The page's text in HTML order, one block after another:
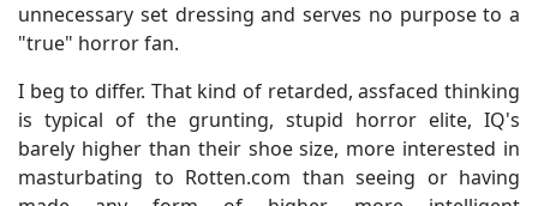
unnecessary set dressing and serves no purpose to a
"true" horror fan.
I beg to differ. That kind of retarded, assfaced thinking
is typical of the grunting, stupid horror elite, IQ's
barely higher than their shoe size, more interested in
masturbating to Rotten.com than seeing or having